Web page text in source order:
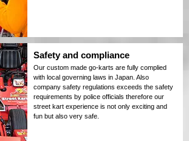
Safety and compliance
Our custom made go-karts are fully complied
with local governing laws in Japan. Also
company safety regulations exceeds the safety
requirements by police officials therefore our
street kart experience is not only exciting and
fun but also very safe.